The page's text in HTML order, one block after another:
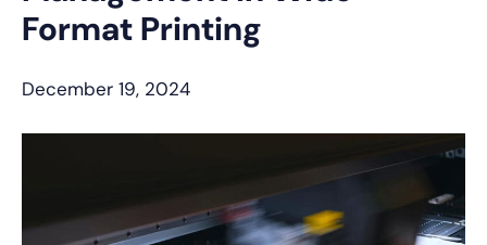
Format Printing
December 19, 2024